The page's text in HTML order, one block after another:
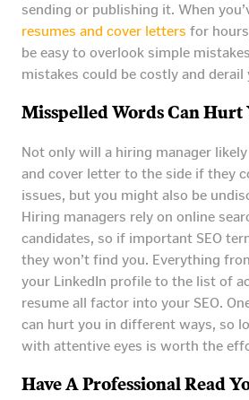
sending or publishing it. When
resumes and cover letters for
be easy to overlook simple
mistakes could be costly and derail
Misspelled Words Can Hurt
Not only will a hiring manager
and cover letter to the side if they
issues, but you might also be
Hiring managers rely on online
candidates, so if important SEO
they won’t find you. Everything
your LinkedIn profile to the list of
resume all factor into your SEO.
can hurt you in different ways, so
with attentive eyes is worth the
Have A Professional Read